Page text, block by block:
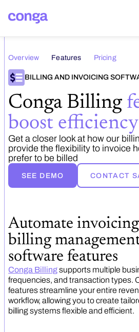
BILLING AND INVOICING
Overview Features Pricing
Conga Billing
boost efficiency
Get a closer look at how our
provide the flexibility to invoice
prefer to be billed
SEE DEMO CONTACT
Automate
billing
software features
Conga Billingsupports multiple
frequencies, and transaction types.
features streamline your entire
workflow, allowing you to create
billing systems flexible and efficient.